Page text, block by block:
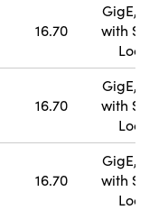
16.70
GigE,
with
16.70
GigE,
with
16.70
GigE,
with